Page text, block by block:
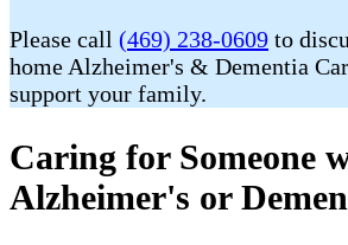
Please call (469) 238-0609 to
home Alzheimer's & Dementia
support your family.
Caring for Someone
Alzheimer's or